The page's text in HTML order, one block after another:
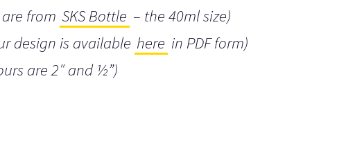
from SKS Bottle – the 40ml size)
design is available here in PDF form)
are 2″ and ½”)